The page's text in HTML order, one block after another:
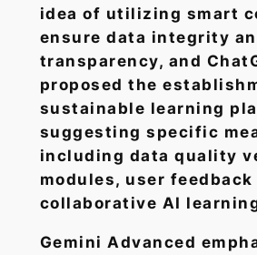
idea of utilizing smart
ensure data integrity
transparency, and
proposed the
sustainable learning
suggesting specific
including data quality
modules, user feedback
collaborative AI
Gemini Advanced